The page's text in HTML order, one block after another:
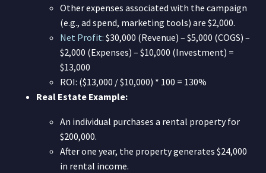
Other expenses associated with the campaign
(e.g., ad spend, marketing tools) are $2,000.
Net Profit: $30,000 (Revenue) – $5,000 (COGS) –
$2,000 (Expenses) – $10,000 (Investment) =
$13,000
ROI: ($13,000 / $10,000) * 100 = 130%
Real Estate Example:
An individual purchases a rental property for
$200,000.
After one year, the property generates $24,000
in rental income.